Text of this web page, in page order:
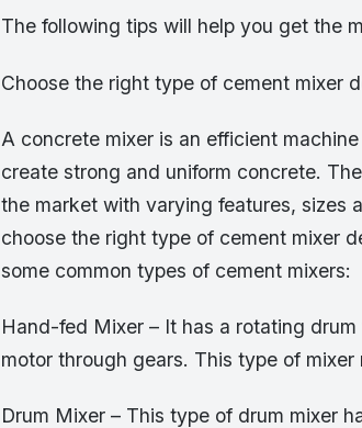
The following tips will help you get the
Choose the right type of cement mixer
A concrete mixer is an efficient
create strong and uniform concrete.
the market with varying features, sizes
choose the right type of cement mixer
some common types of cement mixers:
Hand-fed Mixer – It has a rotating
motor through gears. This type of
Drum Mixer – This type of drum mixer